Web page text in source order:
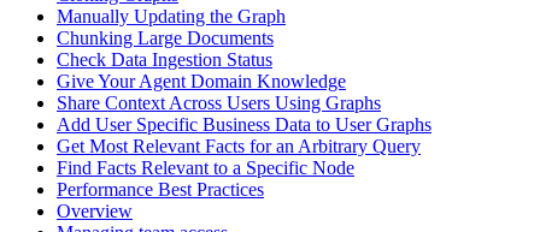
Manually Updating the Graph
Chunking Large Documents
Check Data Ingestion Status
Give Your Agent Domain Knowledge
Share Context Across Users Using Graphs
Add User Specific Business Data to User Graphs
Get Most Relevant Facts for an Arbitrary Query
Find Facts Relevant to a Specific Node
Performance Best Practices
Overview